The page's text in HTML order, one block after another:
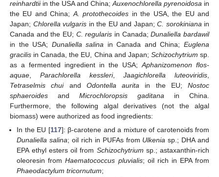
reinhardtiiin the USA and China; Auxenochlorella pyrenoidosa in
the EU and China; A. protothecoides in the USA, the EU and
Japan; Chlorella vulgaris in the EU and Japan; C. sorokiniana in
Canada and the EU; C. regularis in Canada;Dunaliella bardawil
in the USA; Dunaliella salina in Canada and China;Euglena
gracilis in Canada, the EU, China and Japan; Schizochytrium sp.
as a fermented ingredient in the USA; Aphanizomenon flos-
aquae
Parachlorella kessleri,Jaagichlorella luteoviridis
Tetraselmis chuiand Odontella aurita in the EU; Nostoc
sphaeroides and Microchloropsis gaditana in China.
Furthermore, the following algal derivatives (not the algal
biomass) were authorized as food ingredients:
In the EU [117]: β-carotene and a mixture of carotenoids from
Dunaliella salina; oil rich in PUFAs from Ulkenia sp.; DHA and
EPA ethyl esters oil from Schizochytrium sp.; astaxanthin-rich
oleoresin fromHaematococcus pluvialis; oil rich in EPA from
Phaeodactylum tricornutum;